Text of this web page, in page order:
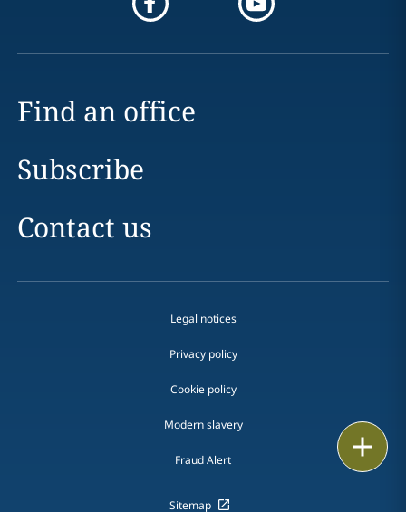
Find an office
Subscribe
Contact us
Legal notices
Privacy policy
Cookie policy
Modern slavery
Fraud Alert
Sitemap